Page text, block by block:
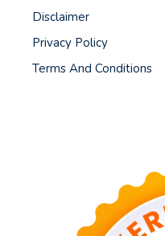
Disclaimer
Privacy Policy
Terms And Conditions